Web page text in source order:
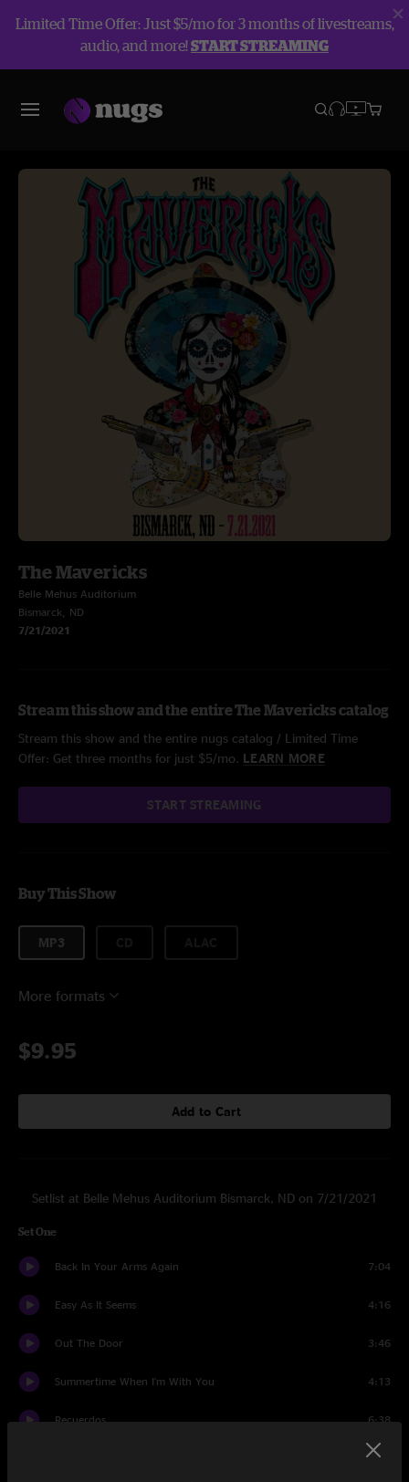
Limited Time Offer: Just $5/mo for 3 months of livestreams,
audio, and more!START STREAMING
The Mavericks
Belle Mehus Auditorium
Bismarck, ND
7/21/2021
Stream this show and the entire The Mavericks catalog
Stream this show and the entire nugs catalog / Limited Time
Offer: Get three months for just $5/mo. LEARN MORE
START STREAMING
Buy This Show
MP3
More formats
$9.95
Add to Cart
Setlist at Belle Mehus Auditorium Bismarck, ND on 7/21/2021
Set One
Back In Your Arms Again 7:04
Easy As It Seems 4:16
Out The Door 3:46
Summertime When I'm With You 4:13
Recuerdos 6:38
8:38